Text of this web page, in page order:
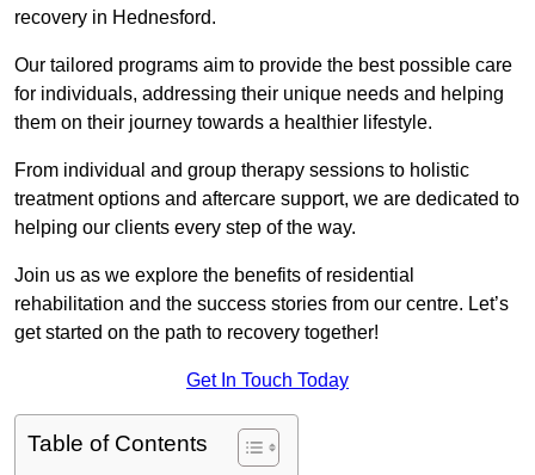
recovery in Hednesford.
Our tailored programs aim to provide the best possible care
for individuals, addressing their unique needs and helping
them on their journey towards a healthier lifestyle.
From individual and group therapy sessions to holistic
treatment options and aftercare support, we are dedicated to
helping our clients every step of the way.
Join us as we explore the benefits of residential
rehabilitation and the success stories from our centre. Let’s
get started on the path to recovery together!
Get In Touch Today
Table of Contents